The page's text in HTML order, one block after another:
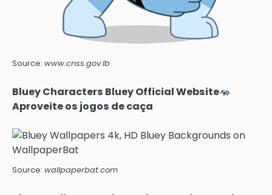
Source: www.cnss.gov.lb
Bluey Characters Bluey Official Website
Aproveite os jogos de caça
Source: wallpaperbat.com